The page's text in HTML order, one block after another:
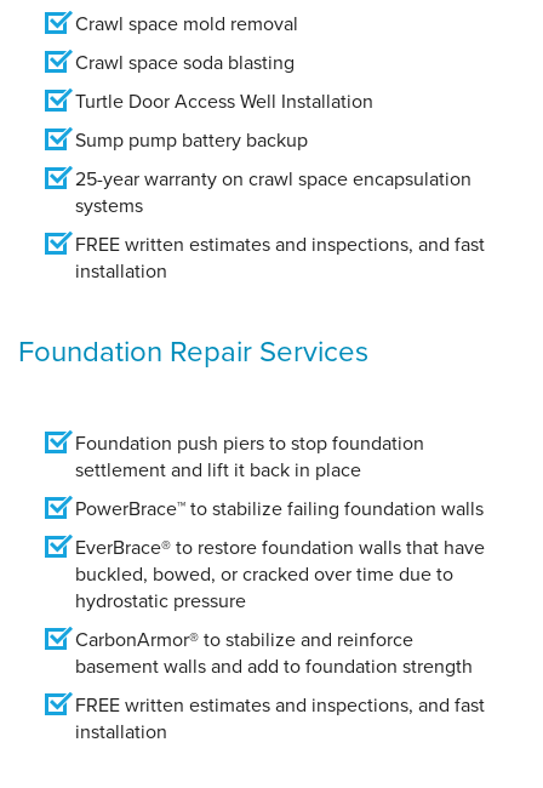
Crawl space mold removal
Crawl space soda blasting
Turtle Door Access Well Installation
Sump pump battery backup
25-year warranty on crawl space encapsulation
systems
FREE written estimates and inspections, and fast
installation
Foundation Repair Services
Foundation push piers to stop foundation
settlement and lift it back in place
PowerBrace™ to stabilize failing foundation walls
EverBrace® to restore foundation walls that have
buckled, bowed, or cracked over time due to
hydrostatic pressure
CarbonArmor® to stabilize and reinforce
basement walls and add to foundation strength
FREE written estimates and inspections, and fast
installation